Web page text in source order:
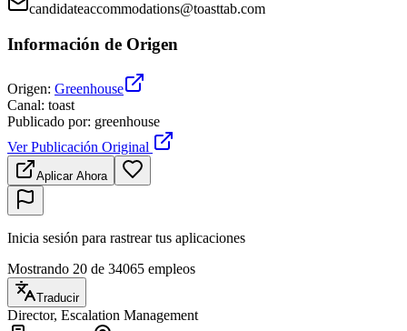
candidateaccommodations@toasttab.com
Información de Origen
Origen: Greenhouse
Canal: toast
Publicado por: greenhouse
Ver Publicación Original
Aplicar Ahora
Inicia sesión para rastrear tus aplicaciones
Mostrando 20 de 34065 empleos
Traducir
Director, Escalation Management